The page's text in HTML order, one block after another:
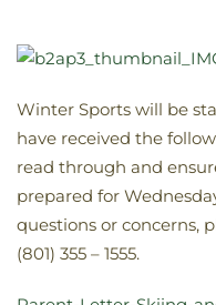
Winter Sports will be
have received the
read through and
prepared for
questions or concerns,
(801) 355 – 1555.